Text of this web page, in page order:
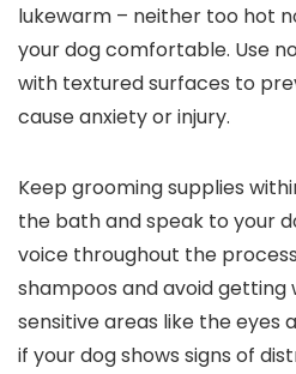
lukewarm – neither too hot
your dog comfortable. Use
with textured surfaces to
cause anxiety or injury.
Keep grooming supplies
the bath and speak to your
voice throughout the
shampoos and avoid getting
sensitive areas like the eyes
if your dog shows signs of